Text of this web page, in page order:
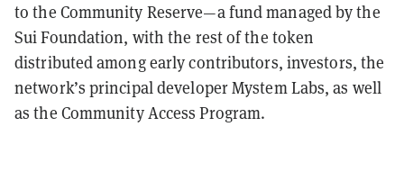
to the Community Reserve—a fund managed by the
Sui Foundation, with the rest of the token
distributed among early contributors, investors, the
network’s principal developer Mystem Labs, as well
as the Community Access Program.